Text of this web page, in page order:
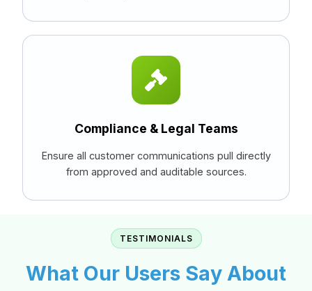
Compliance & Legal Teams
Ensure all customer communications pull directly
from approved and auditable sources.
TESTIMONIALS
What Our Users Say About